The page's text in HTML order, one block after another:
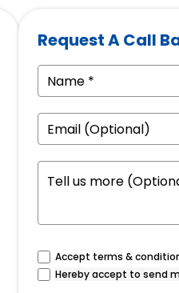
Request A Call
Accept terms &
Hereby accept to send